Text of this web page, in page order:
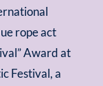
rope act
Award at
Festival, a